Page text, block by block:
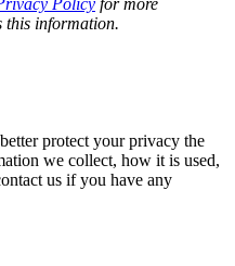
this information.
protect your privacy the
we collect, how it is used,
us if you have any